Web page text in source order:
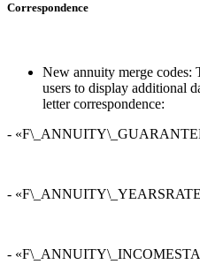
Correspondence
New annuity merge codes:
users to display additional
letter correspondence:
-
-
-